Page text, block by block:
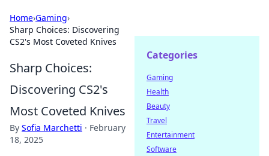
Home›Gaming›
Sharp Choices: Discovering
CS2's Most Coveted Knives
Sharp Choices:
Discovering CS2's
Most Coveted Knives
By Sofia Marchetti · February
18, 2025
Categories
Gaming
Health
Beauty
Travel
Entertainment
Software